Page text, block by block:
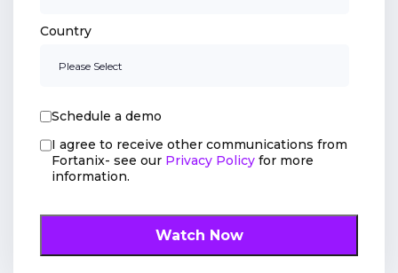
Country
Schedule a demo
I agree to receive other communications from
Fortanix- see our Privacy Policy for more
information.